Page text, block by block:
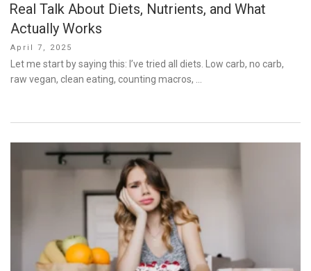
Real Talk About Diets, Nutrients, and What
Actually Works
Posted
on
April 7, 2025
Let me start by saying this: I’ve tried all diets. Low carb, no carb,
raw vegan, clean eating, counting macros, …